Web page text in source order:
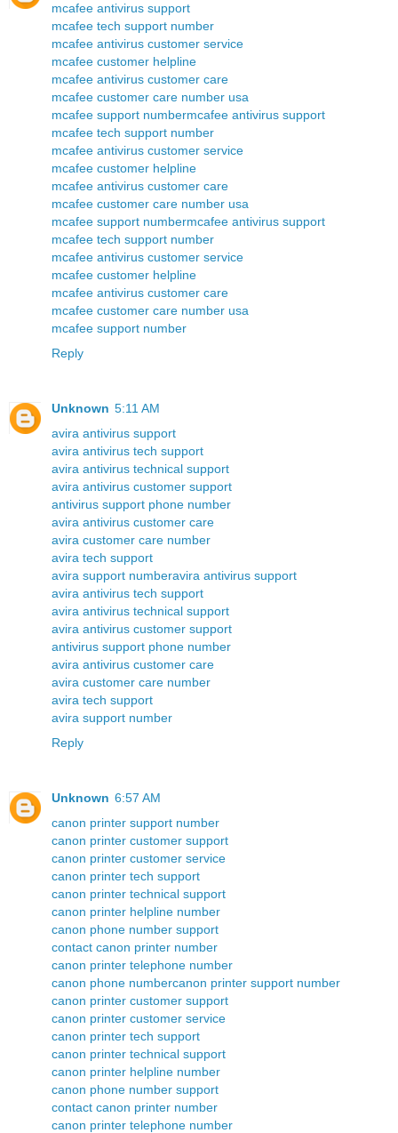
mcafee antivirus support
mcafee tech support number
mcafee antivirus customer service
mcafee customer helpline
mcafee antivirus customer care
mcafee customer care number usa
mcafee support numbermcafee antivirus support
mcafee tech support number
mcafee antivirus customer service
mcafee customer helpline
mcafee antivirus customer care
mcafee customer care number usa
mcafee support numbermcafee antivirus support
mcafee tech support number
mcafee antivirus customer service
mcafee customer helpline
mcafee antivirus customer care
mcafee customer care number usa
mcafee support number
Reply
Unknown 5:11 AM
avira antivirus support
avira antivirus tech support
avira antivirus technical support
avira antivirus customer support
antivirus support phone number
avira antivirus customer care
avira customer care number
avira tech support
avira support numberavira antivirus support
avira antivirus tech support
avira antivirus technical support
avira antivirus customer support
antivirus support phone number
avira antivirus customer care
avira customer care number
avira tech support
avira support number
Reply
Unknown 6:57 AM
canon printer support number
canon printer customer support
canon printer customer service
canon printer tech support
canon printer technical support
canon printer helpline number
canon phone number support
contact canon printer number
canon printer telephone number
canon phone numbercanon printer support number
canon printer customer support
canon printer customer service
canon printer tech support
canon printer technical support
canon printer helpline number
canon phone number support
contact canon printer number
canon printer telephone number